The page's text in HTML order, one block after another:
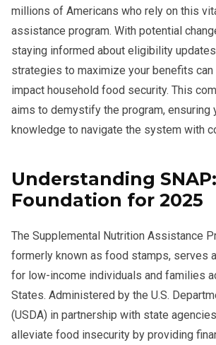
millions of Americans who rely on this
assistance program. With potential
staying informed about eligibility
strategies to maximize your benefits
impact household food security. This
aims to demystify the program, ensuring
knowledge to navigate the system with
Understanding
Foundation for 2025
The Supplemental Nutrition Assistance
formerly known as food stamps, serves
for low-income individuals and families
States. Administered by the U.S.
(USDA) in partnership with state
alleviate food insecurity by providing